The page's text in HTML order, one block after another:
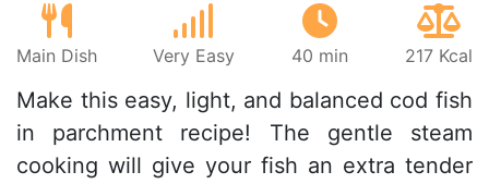
Main Dish Very Easy 40 min 217 Kcal
Make this easy, light, and balanced cod fish
in parchment recipe! The gentle steam
cooking will give your fish an extra tender